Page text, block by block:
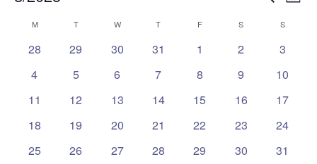
and
Views
date.
Calendar
of
MMONDAY TTUESDAY W WEDNESDAY
T THURSDAY
FFRIDAY S SATURDAYSSUNDAY
0
28
0
29
0
30
0
31
0
1
0
2
0
3
0
4
0
5
0
6
0
7
0
8
0
9
0
10
0
11
0
12
0
13
0
14
0
15
0
16
0
17
0
18
0
19
0
20
0
21
0
22
0
23
0
24
0
25
0
26
0
27
0
28
0
29
0
30
0
31